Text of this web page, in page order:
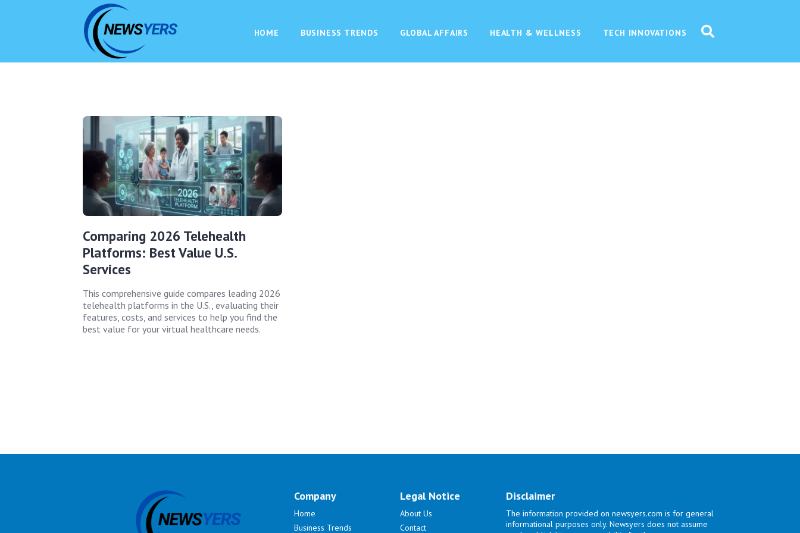
HOME BUSINESS TRENDS GLOBAL AFFAIRS HEALTH & WELLNESS TECH INNOVATIONS
Comparing 2026 Telehealth
Platforms: Best Value U.S.
Services
This comprehensive guide compares leading 2026
telehealth platforms in the U.S., evaluating their
features, costs, and services to help you find the
best value for your virtual healthcare needs.
Company
Home
Business Trends
Legal Notice
About Us
Contact
Disclaimer
The information provided on newsyers.com is for general
informational purposes only. Newsyers does not assume